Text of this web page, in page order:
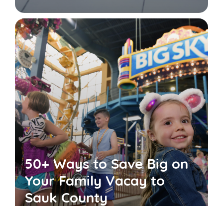
50+ Ways to Save Big on
Your Family Vacay to
Sauk County